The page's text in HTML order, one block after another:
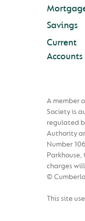
Savings
Current
Accounts
A member
Society is
regulated
Authority
Number
Parkhouse,
charges
©
This site